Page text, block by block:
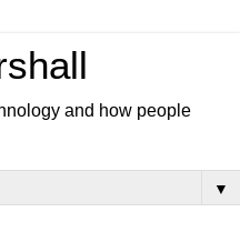
and how people
▼